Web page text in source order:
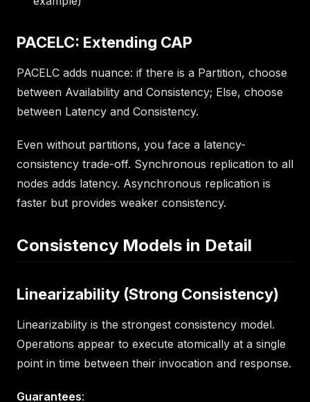
PACELC: Extending CAP
PACELC adds nuance: if there is a Partition, choose
between Availability and Consistency; Else, choose
between Latency and Consistency.
Even without partitions, you face a latency-
consistency trade-off. Synchronous replication to all
nodes adds latency. Asynchronous replication is
faster but provides weaker consistency.
Consistency Models in Detail
Linearizability (Strong Consistency)
Linearizability is the strongest consistency model.
Operations appear to execute atomically at a single
point in time between their invocation and response.
Guarantees: